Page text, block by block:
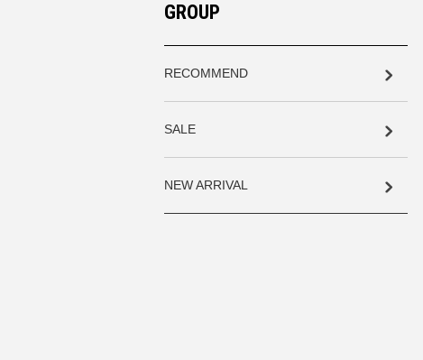
GROUP
RECOMMEND
SALE
NEW ARRIVAL